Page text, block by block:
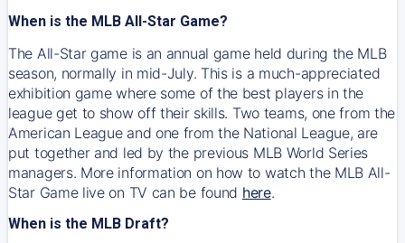
When is the MLB All-Star Game?
The All-Star game is an annual game held during the MLB
season, normally in mid-July. This is a much-appreciated
exhibition game where some of the best players in the
league get to show off their skills. Two teams, one from the
American League and one from the National League, are
put together and led by the previous MLB World Series
managers. More information on how to watch the MLB All-
Star Game live on TV can be found here.
When is the MLB Draft?